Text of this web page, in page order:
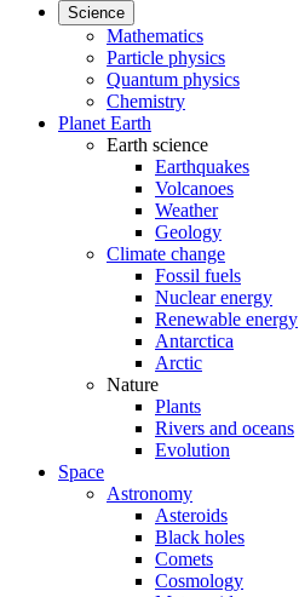
Science
Mathematics
Particle physics
Quantum physics
Chemistry
Planet Earth
Earth science
Earthquakes
Volcanoes
Weather
Geology
Climate change
Fossil fuels
Nuclear energy
Renewable energy
Antarctica
Arctic
Nature
Plants
Rivers and oceans
Evolution
Space
Astronomy
Asteroids
Black holes
Comets
Cosmology